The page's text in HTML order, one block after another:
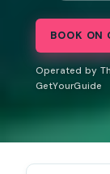
BOOK ON
Operated by
GetYourGuide